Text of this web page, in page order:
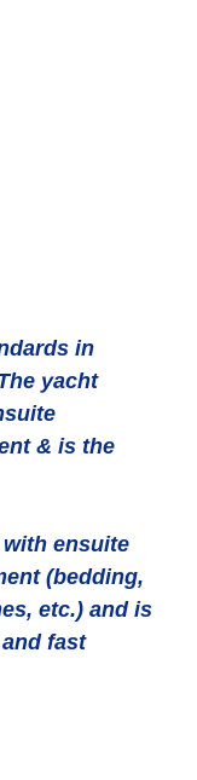
in
yacht
& is the
with ensuite
(bedding,
etc.) and is
fast